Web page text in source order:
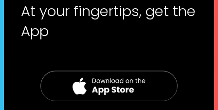
At your fingertips, get the
App